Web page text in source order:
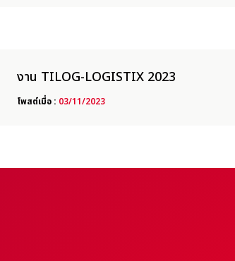
งาน TILOG-LOGISTIX 2023
โพสต์เมื่อ : 03/11/2023